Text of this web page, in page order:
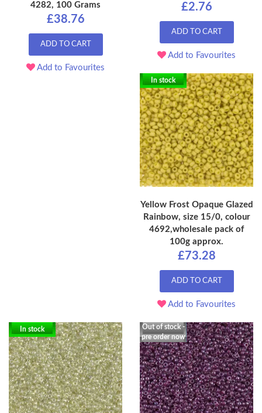
4282, 100 Grams
£38.76
ADD TO CART
Add to Favourites
£2.76
ADD TO CART
Add to Favourites
In stock
Yellow Frost Opaque Glazed
Rainbow, size 15/0, colour
4692,wholesale pack of
100g approx.
£73.28
ADD TO CART
Add to Favourites
In stock
Out of stock -
pre order now